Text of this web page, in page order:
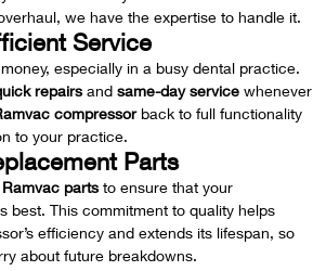
we have the expertise to handle it.
Service
especially in a busy dental practice.
repairs and same-day service whenever
compressorback to full functionality
to your practice.
Parts
parts to ensure that your
best. This commitment to quality helps
efficiency and extends its lifespan, so
about future breakdowns.